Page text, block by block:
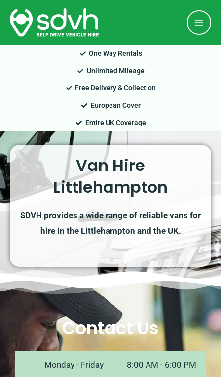
Skip
content
One Way Rentals
Unlimited Mileage
Free Delivery & Collection
European Cover
Entire UK Coverage
Van Hire
Littlehampton
SDVH provides a wide range of reliable vans for
hire in the Littlehampton and the UK.
Contact Us
Monday - Friday 8:00 AM - 6:00 PM